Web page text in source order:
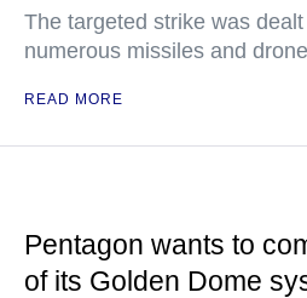
The targeted strike was
numerous missiles and
READ MORE
Pentagon wants to
of its Golden Dome